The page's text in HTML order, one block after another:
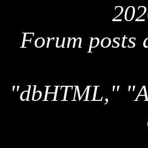
Forum posts
"dbHTML,"